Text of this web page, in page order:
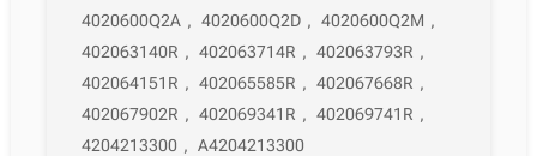
4020600Q2A , 4020600Q2D , 4020600Q2M ,
402063140R , 402063714R , 402063793R ,
402064151R , 402065585R , 402067668R ,
402067902R , 402069341R , 402069741R ,
4204213300 , A4204213300